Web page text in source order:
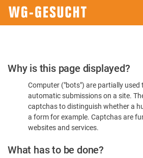
Please
Confirm
You're
Human
Why is this page displayed?
Computer ("bots") are partially used
automatic submissions on a site.
captchas to distinguish whether a
a form for example. Captchas are
websites and services.
What has to be done?